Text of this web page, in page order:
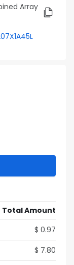
Array
Total Amount
$ 0.97
$ 7.80